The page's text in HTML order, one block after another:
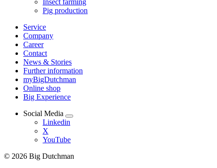
Insect farming
Pig production
Service
Company
Career
Contact
News & Stories
Further information
myBigDutchman
Online shop
Big Experience
Social Media
Linkedin
X
YouTube
© 2026 Big Dutchman